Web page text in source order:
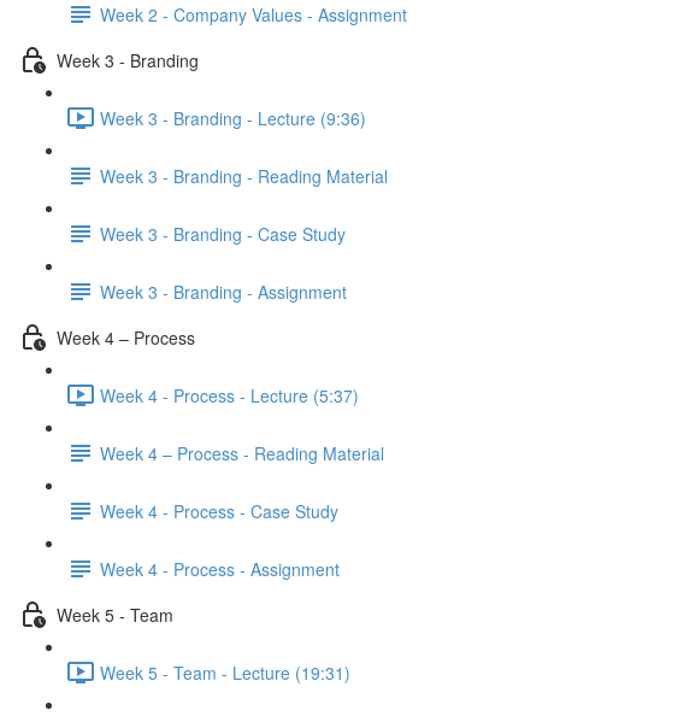
Week 2 - Company Values - Assignment
Week 3 - Branding
Week 3 - Branding - Lecture (9:36)
Week 3 - Branding - Reading Material
Week 3 - Branding - Case Study
Week 3 - Branding - Assignment
Week 4 – Process
Week 4 - Process - Lecture (5:37)
Week 4 – Process - Reading Material
Week 4 - Process - Case Study
Week 4 - Process - Assignment
Week 5 - Team
Week 5 - Team - Lecture (19:31)